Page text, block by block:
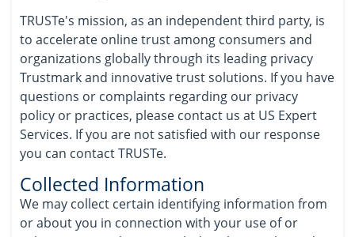
TRUSTe's mission, as an independent third party, is
to accelerate online trust among consumers and
organizations globally through its leading privacy
Trustmark and innovative trust solutions. If you have
questions or complaints regarding our privacy
policy or practices, please contact us at US Expert
Services. If you are not satisfied with our response
you can contact TRUSTe.
Collected Information
We may collect certain identifying information from
or about you in connection with your use of or